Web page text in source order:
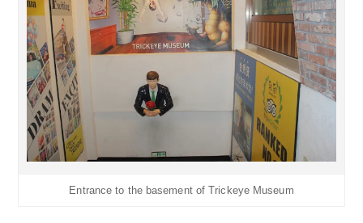
Entrance to the basement of Trickeye Museum